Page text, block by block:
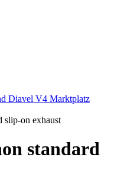
Diavel V4 Marktplatz
slip-on exhaust
standard